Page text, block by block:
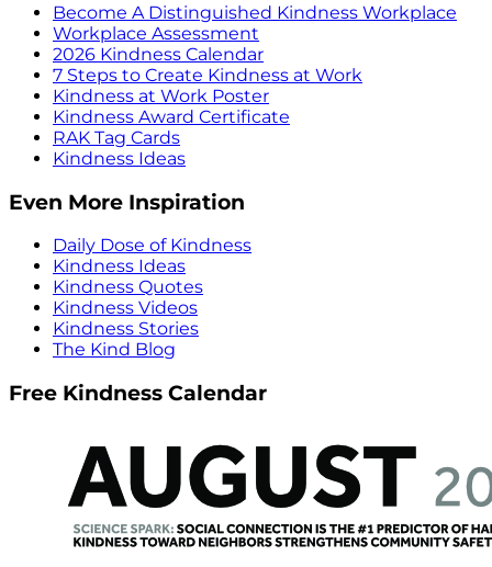
Become A Distinguished Kindness Workplace
Workplace Assessment
2026 Kindness Calendar
7 Steps to Create Kindness at Work
Kindness at Work Poster
Kindness Award Certificate
RAK Tag Cards
Kindness Ideas
Even More Inspiration
Daily Dose of Kindness
Kindness Ideas
Kindness Quotes
Kindness Videos
Kindness Stories
The Kind Blog
Free Kindness Calendar